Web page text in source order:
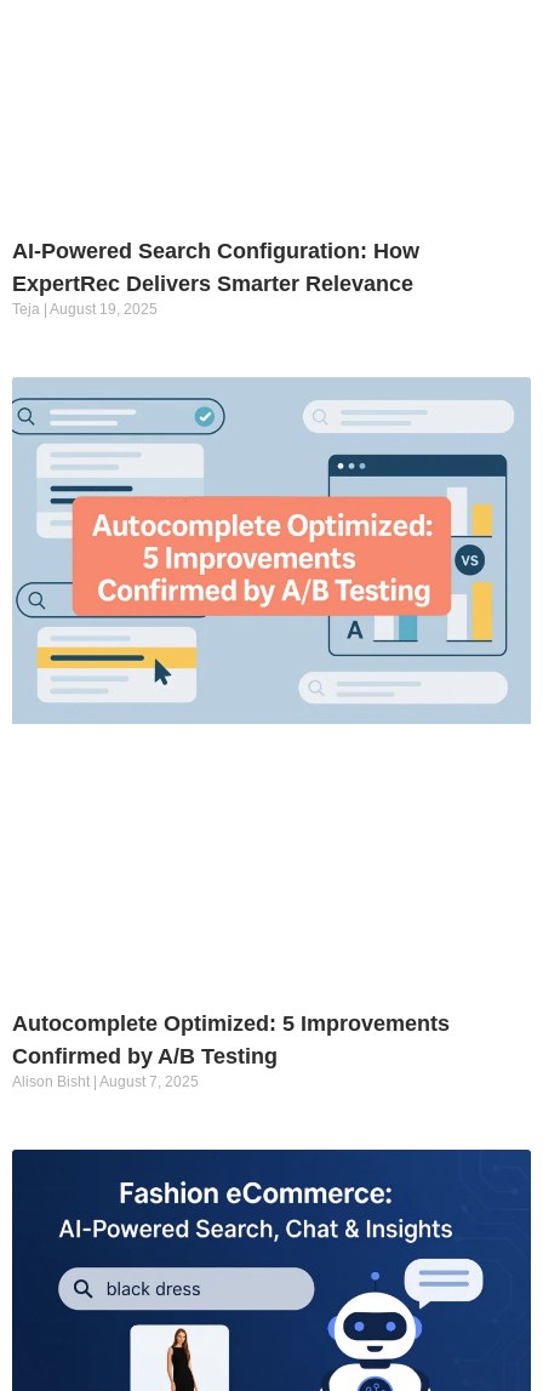
AI-Powered Search Configuration: How
ExpertRec Delivers Smarter Relevance
Teja August 19, 2025
Autocomplete Optimized: 5 Improvements
Confirmed by A/B Testing
Alison Bisht August 7, 2025